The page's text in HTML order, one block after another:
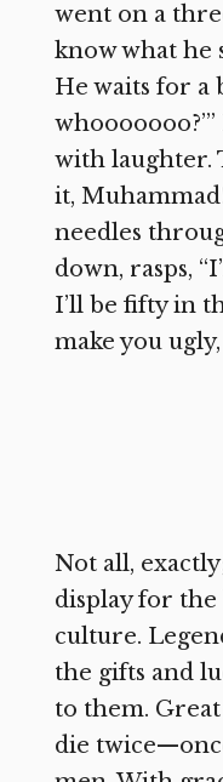
went on a
know what he
He waits for a
with laughter.
it,
needles
down, rasps,
I’ll be fifty in
make you ugly,
Not all,
display for
culture.
the gifts and
to them. Great
die